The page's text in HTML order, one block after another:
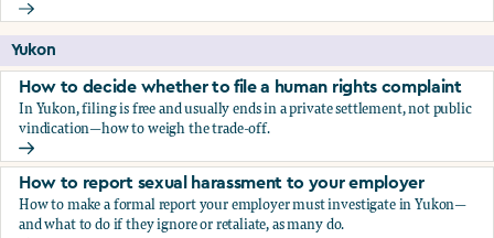
Should you apply for workers comp?
Yukon
How to decide whether to file a human rights complaint
In Yukon, filing is free and usually ends in a private settlement, not public
vindication—how to weigh the trade-off.
How to decide whether to file a human rights complaint
How to report sexual harassment to your employer
How to make a formal report your employer must investigate in Yukon—
and what to do if they ignore or retaliate, as many do.